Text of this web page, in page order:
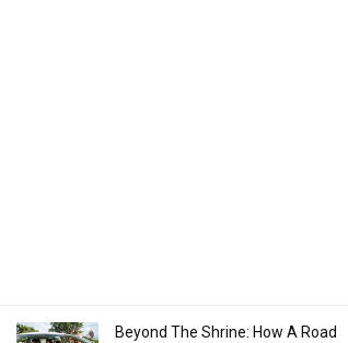
Beyond The Shrine: How A Road